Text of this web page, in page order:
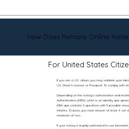
How Does Remote Online
For United States
If you are a U.S. citizen, you may validate your
U.S. Driver’s License or Passport. To comply
Depending on the notary’s authorization and
Authentication (KBA), which is an identity quiz
KBA quiz contains 5 questions with 5 possible
minutes. To pass, you must answer at least 4
maximum of two.
If your notary is legally authorized to use